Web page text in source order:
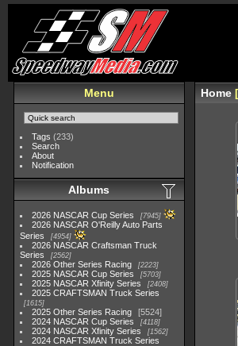
Menu
Tags (233)
Search
About
Notification
Albums
2026 NASCAR Cup Series 7945
2026 NASCAR O'Reilly Auto Parts
Series
4954
2026 NASCAR Craftsman Truck
Series
2562
2026 Other Series Racing 2223
2025 NASCAR Cup Series 5703
2025 NASCAR Xfinity Series 2408
2025 CRAFTSMAN Truck Series
1615
2025 Other Series Racing
5524
2024 NASCAR Cup Series
4118
2024 NASCAR Xfinity Series 1562
2024 CRAFTSMAN Truck Series
Home